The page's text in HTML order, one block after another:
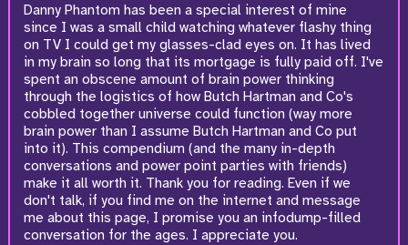
Danny Phantom has been a special interest of mine
since I was a small child watching whatever flashy thing
on TV I could get my glasses-clad eyes on. It has lived
in my brain so long that its mortgage is fully paid off. I've
spent an obscene amount of brain power thinking
through the logistics of how Butch Hartman and Co's
cobbled together universe could function (way more
brain power than I assume Butch Hartman and Co put
into it). This compendium (and the many in-depth
conversations and power point parties with friends)
make it all worth it. Thank you for reading. Even if we
don't talk, if you find me on the internet and message
me about this page, I promise you an infodump-filled
conversation for the ages. I appreciate you.